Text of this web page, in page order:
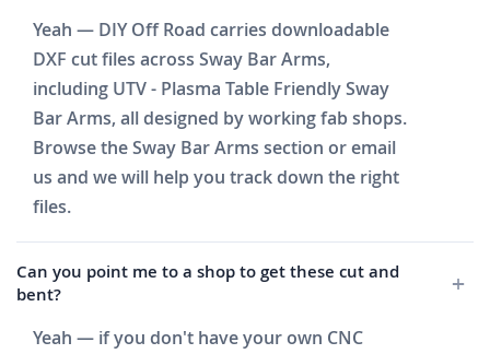
Yeah — DIY Off Road carries downloadable
DXF cut files across Sway Bar Arms,
including UTV - Plasma Table Friendly Sway
Bar Arms, all designed by working fab shops.
Browse the Sway Bar Arms section or email
us and we will help you track down the right
files.
Can you point me to a shop to get these cut and
bent?
Yeah — if you don't have your own CNC